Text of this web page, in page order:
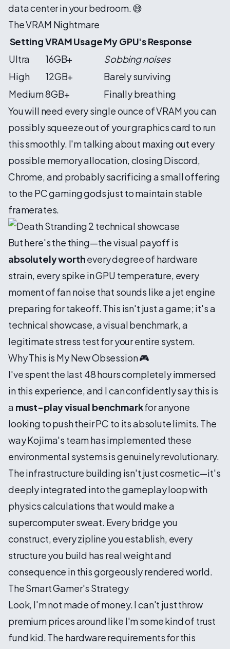
data center in your bedroom. 😅
The VRAM Nightmare
SettingVRAM UsageMy GPU's Response
Ultra
16GB+
Sobbing noises
High
12GB+
Barely surviving
Medium8GB+
Finally breathing
You will need every single ounce of VRAM you can
possibly squeeze out of your graphics card to run
this smoothly. I'm talking about maxing out every
possible memory allocation, closing Discord,
Chrome, and probably sacrificing a small offering
to the PC gaming gods just to maintain stable
framerates.
But here's the thing—the visual payoff is
absolutely worthevery degree of hardware
strain, every spike in GPU temperature, every
moment of fan noise that sounds like a jet engine
preparing for takeoff. This isn't just a game; it's a
technical showcase, a visual benchmark, a
legitimate stress test for your entire system.
Why This is My New Obsession 🎮
I've spent the last 48 hours completely immersed
in this experience, and I can confidently say this is
a must-play visual benchmarkfor anyone
looking to push their PC to its absolute limits. The
way Kojima's team has implemented these
environmental systems is genuinely revolutionary.
The infrastructure building isn't just cosmetic—it's
deeply integrated into the gameplay loop with
physics calculations that would make a
supercomputer sweat. Every bridge you
construct, every zipline you establish, every
structure you build has real weight and
consequence in this gorgeously rendered world.
The Smart Gamer's Strategy
Look, I'm not made of money. I can't just throw
premium prices around like I'm some kind of trust
fund kid. The hardware requirements for this